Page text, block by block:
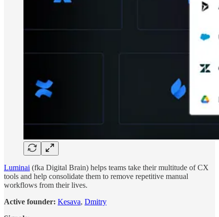
Luminai (fka Digital Brain) helps teams take their multitude of CX
tools and help consolidate them to remove repetitive manual
workflows from their lives.
Active founder: Kesava, Dmitry